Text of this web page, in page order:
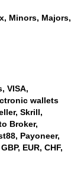
Minors, Majors,
VISA,
wallets
Skrill,
Broker,
Payoneer,
EUR, CHF,